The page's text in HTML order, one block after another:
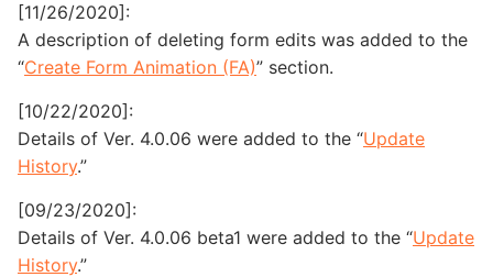
[11/26/2020]:
A description of deleting form edits was added to the
“Create Form Animation (FA)” section.
[10/22/2020]:
Details of Ver. 4.0.06 were added to the “Update
History.”
[09/23/2020]:
Details of Ver. 4.0.06 beta1 were added to the “Update
History.”